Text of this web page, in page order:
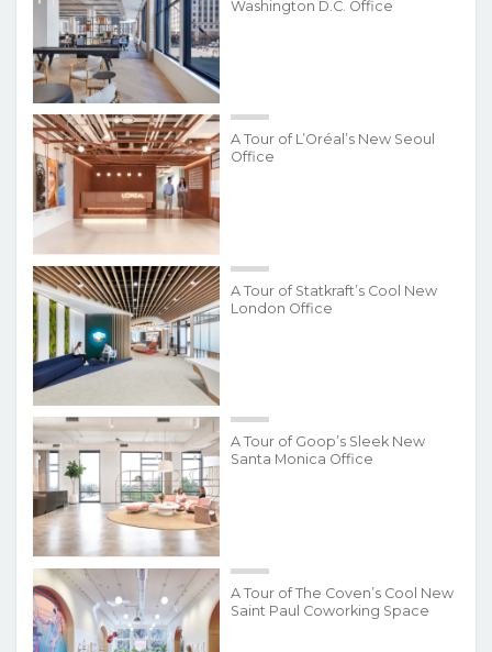
Washington D.C. Office
A Tour of L’Oréal’s New Seoul
Office
A Tour of Statkraft’s Cool New
London Office
A Tour of Goop’s Sleek New
Santa Monica Office
A Tour of The Coven’s Cool New
Saint Paul Coworking Space